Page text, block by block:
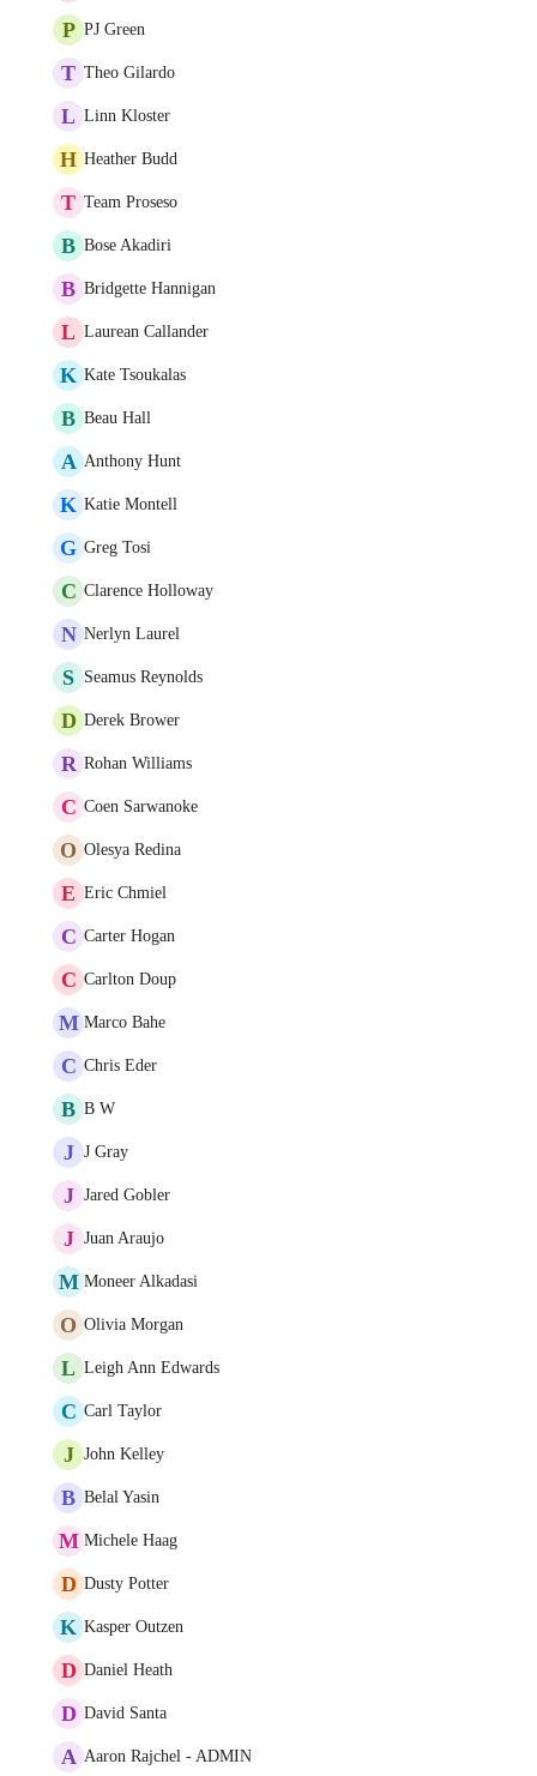
P PJ Green
T Theo Gilardo
L Linn Kloster
H Heather Budd
T Team Proseso
B Bose Akadiri
B Bridgette Hannigan
L Laurean Callander
K Kate Tsoukalas
B Beau Hall
A Anthony Hunt
K Katie Montell
G Greg Tosi
C Clarence Holloway
N Nerlyn Laurel
S Seamus Reynolds
D Derek Brower
R Rohan Williams
C Coen Sarwanoke
O Olesya Redina
E Eric Chmiel
C Carter Hogan
C Carlton Doup
M Marco Bahe
C Chris Eder
B B W
J J Gray
J Jared Gobler
J Juan Araujo
M Moneer Alkadasi
O Olivia Morgan
L Leigh Ann Edwards
C Carl Taylor
J John Kelley
B Belal Yasin
M Michele Haag
D Dusty Potter
K Kasper Outzen
D Daniel Heath
D David Santa
A Aaron Rajchel - ADMIN